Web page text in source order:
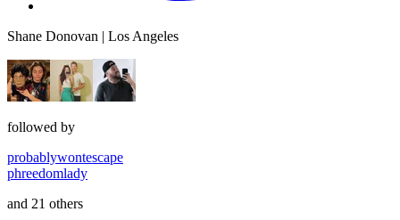
Shane Donovan | Los Angeles
followed by
probablywontescape
phreedomlady
and 21 others